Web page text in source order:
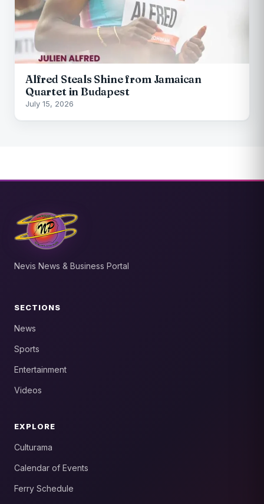
Alfred Steals Shine from Jamaican
Quartet in Budapest
July 15, 2026
Nevis News & Business Portal
SECTIONS
News
Sports
Entertainment
Videos
EXPLORE
Culturama
Calendar of Events
Ferry Schedule